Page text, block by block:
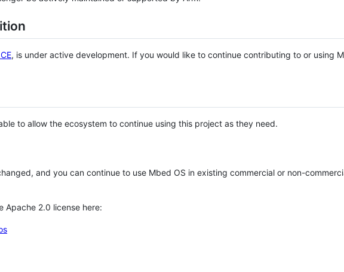
, is under active development. If you would like to continue contributing to or using
to allow the ecosystem to continue using this project as they need.
and you can continue to use Mbed OS in existing commercial or non-
Apache 2.0 license here: